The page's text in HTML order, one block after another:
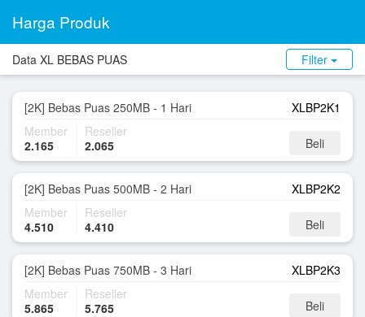
Harga Produk
Data XL BEBAS PUAS Filter
[2K] Bebas Puas 250MB - 1 Hari
XLBP2K1
Member
2.165
Reseller
2.065
Beli
[2K] Bebas Puas 500MB - 2 Hari
XLBP2K2
Member
4.510
Reseller
4.410
Beli
[2K] Bebas Puas 750MB - 3 Hari
XLBP2K3
Member
5.865
Reseller
5.765
Beli